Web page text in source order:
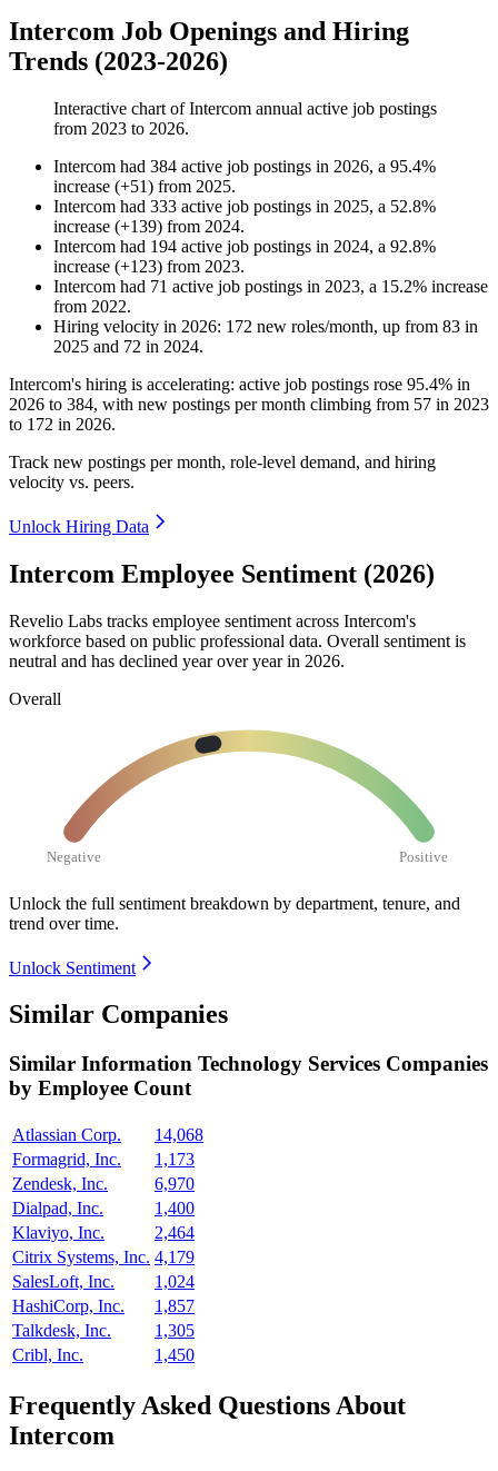
Intercom Job Openings and Hiring
Trends (2023-2026)
Interactive chart ofIntercom annual active job postings
from 2023 to 2026.
Intercom had 384 active job postings in 2026, a 95.4%
increase (+51) from 2025.
Intercom had 333 active job postings in 2025, a 52.8%
increase (+139) from 2024.
Intercom had 194 active job postings in 2024, a 92.8%
increase (+123) from 2023.
Intercom had 71 active job postings in 2023, a 15.2% increase
from 2022.
Hiring velocity in 2026: 172 new roles/month, up from 83 in
2025 and 72 in 2024.
Intercom's hiring is accelerating: active job postings rose 95.4% in
2026 to 384, with new postings per month climbing from 57 in 2023
to 172 in 2026.
Track new postings per month, role-level demand, and hiring
velocity vs. peers.
Unlock Hiring Data
Intercom Employee Sentiment (2026)
Revelio Labs tracks employee sentiment across Intercom's
workforce based on public professional data. Overall sentiment is
neutral and has declined year over year in 2026.
Overall
Negative Positive
Unlock the full sentiment breakdown by department, tenure, and
trend over time.
Unlock Sentiment
Similar Companies
Similar Information Technology Services Companies
by Employee Count
Atlassian Corp.
14,068
Formagrid, Inc.
1,173
Zendesk, Inc.
6,970
Dialpad, Inc.
1,400
Klaviyo, Inc.
2,464
Citrix Systems, Inc. 4,179
SalesLoft, Inc.
1,024
HashiCorp, Inc.
1,857
Talkdesk, Inc.
1,305
Cribl, Inc.
1,450
Frequently Asked Questions About
Intercom